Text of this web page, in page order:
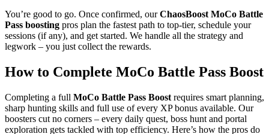
You’re good to go. Once confirmed, ourChaosBoost MoCo Battle
Pass boosting pros plan the fastest path to top-tier, schedule your
sessions (if any), and get started. We handle all the strategy and
legwork – you just collect the rewards.
How to Complete MoCo Battle Pass Boost
Completing a full MoCo Battle Pass Boost requires smart planning,
sharp hunting skills and full use of every XP bonus available. Our
boosters cut no corners – every daily quest, boss hunt and portal
exploration gets tackled with top efficiency. Here’s how the pros do